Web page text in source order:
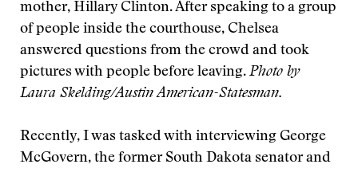
mother, Hillary Clinton. After speaking to a group
of people inside the courthouse, Chelsea
answered questions from the crowd and took
pictures with people before leaving. Photo by
Laura Skelding/Austin American-Statesman.
Recently, I was tasked with interviewing George
McGovern, the former South Dakota senator and